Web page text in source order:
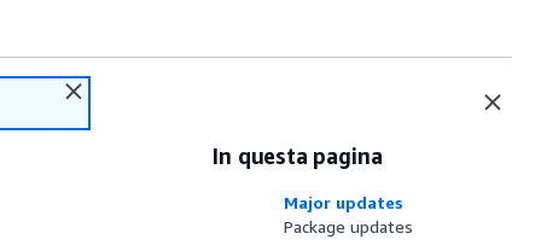
In questa pagina
Major updates
Package updates